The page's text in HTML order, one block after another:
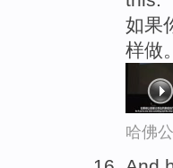
如果
样做。
哈佛